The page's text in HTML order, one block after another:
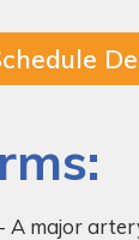
- A major